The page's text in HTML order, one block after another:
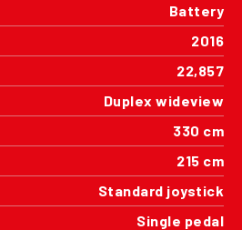
Battery
2016
22,857
Duplex wideview
330 cm
215 cm
Standard joystick
Single pedal